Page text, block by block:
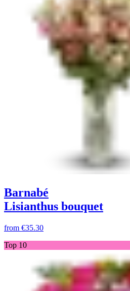
Barnabé
Lisianthus bouquet
from €35.30
Top 10